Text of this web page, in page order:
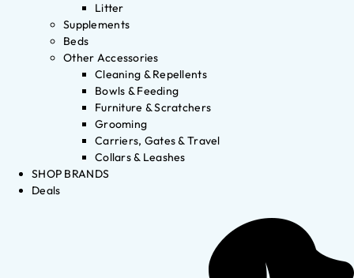
Litter
Supplements
Beds
Other Accessories
Cleaning & Repellents
Bowls & Feeding
Furniture & Scratchers
Grooming
Carriers, Gates & Travel
Collars & Leashes
SHOP BRANDS
Deals